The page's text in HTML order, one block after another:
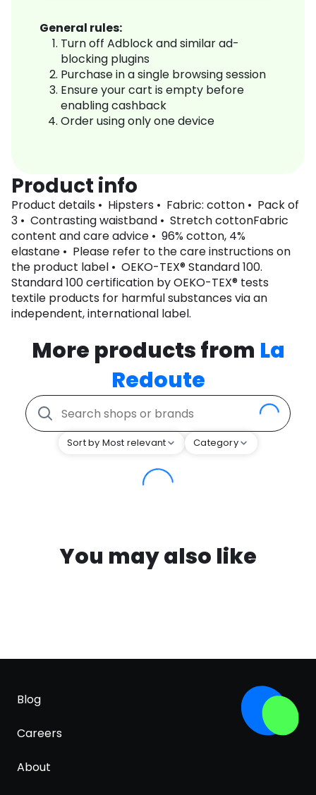
General rules:
Turn off Adblock and similar ad-
blocking plugins
Purchase in a single browsing session
Ensure your cart is empty before
enabling cashback
Order using only one device
Product info
Product details • Hipsters • Fabric: cotton • Pack of
3 • Contrasting waistband • Stretch cottonFabric
content and care advice • 96% cotton, 4%
elastane • Please refer to the care instructions on
the product label • OEKO-TEX® Standard 100.
Standard 100 certification by OEKO-TEX® tests
textile products for harmful substances via an
independent, international label.
More products from La
Redoute
Sort by Most relevant Category
You may also like
Blog
Careers
About